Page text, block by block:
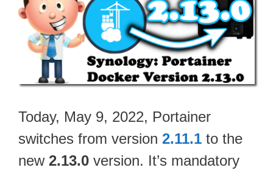
Today, May 9, 2022, Portainer
switches from version 2.11.1 to the
new 2.13.0 version. It’s mandatory